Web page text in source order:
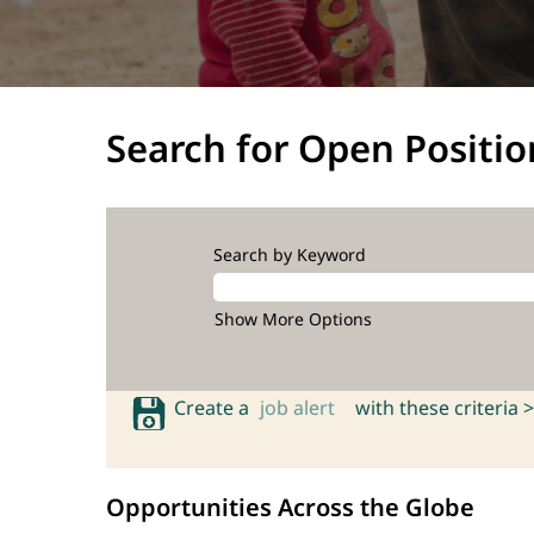
Search for Open
Search by Keyword
Show More Options
Create a job alert with these criteria >
Opportunities Across the Globe